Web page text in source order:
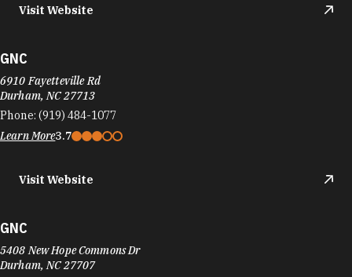
Visit Website
GNC
6910 Fayetteville Rd
Durham, NC 27713
Phone: (919) 484-1077
Learn More3.7
Visit Website
GNC
5408 New Hope Commons Dr
Durham, NC 27707